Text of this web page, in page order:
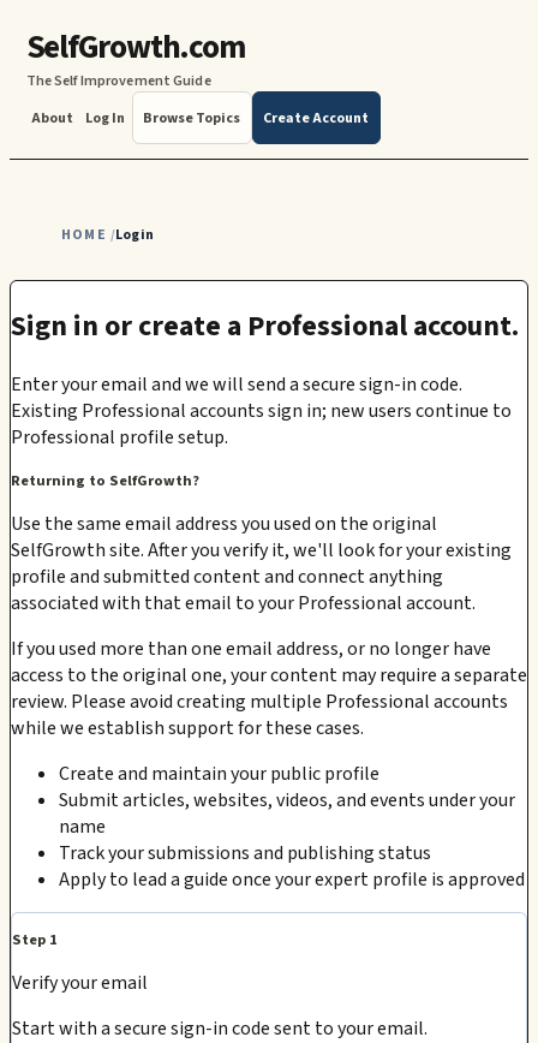
SelfGrowth.com
The Self Improvement Guide
About
Log In Browse Topics Create Account
HOME /Login
Sign in or create a Professional account.
Enter your email and we will send a secure sign-in code.
Existing Professional accounts sign in; new users continue to
Professional profile setup.
Returning to SelfGrowth?
Use the same email address you used on the original
SelfGrowth site. After you verify it, we'll look for your existing
profile and submitted content and connect anything
associated with that email to your Professional account.
If you used more than one email address, or no longer have
access to the original one, your content may require a separate
review. Please avoid creating multiple Professional accounts
while we establish support for these cases.
Create and maintain your public profile
Submit articles, websites, videos, and events under your
name
Track your submissions and publishing status
Apply to lead a guide once your expert profile is approved
Step 1
Verify your email
Start with a secure sign-in code sent to your email.